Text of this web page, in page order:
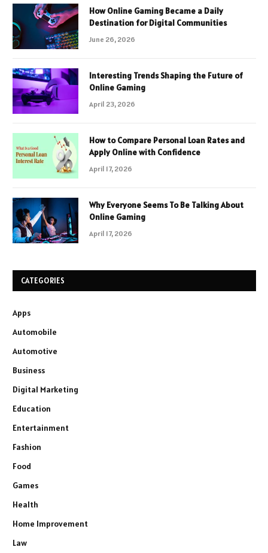
How Online Gaming Became a Daily
Destination for Digital Communities
June 26, 2026
Interesting Trends Shaping the Future of
Online Gaming
April 23, 2026
How to Compare Personal Loan Rates and
Apply Online with Confidence
April 17, 2026
Why Everyone Seems To Be Talking About
Online Gaming
April 17, 2026
CATEGORIES
Apps
Automobile
Automotive
Business
Digital Marketing
Education
Entertainment
Fashion
Food
Games
Health
Home Improvement
Law